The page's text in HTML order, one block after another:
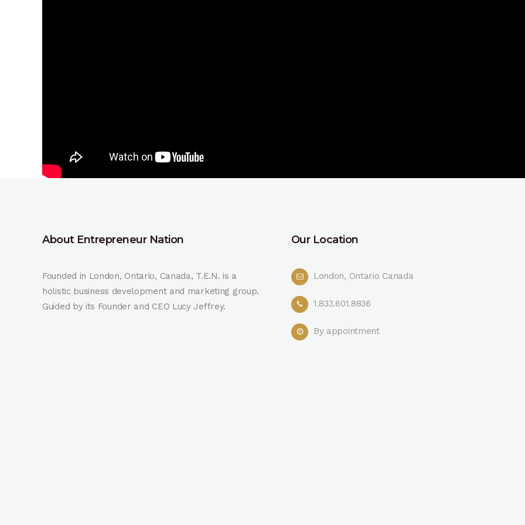
About Entrepreneur Nation
Founded in London, Ontario, Canada, T.E.N. is a
holistic business development and marketing group.
Guided by its Founder and CEO Lucy Jeffrey.
Our Location
London, Ontario Canada
1.833.601.8836
By appointment